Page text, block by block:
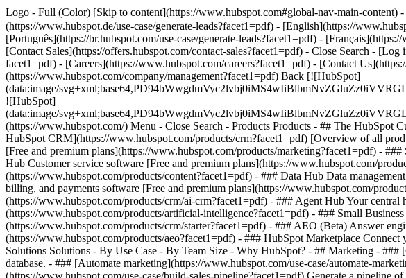
Logo - Full (Color) [Skip to content](https://www.hubspot.com#global-nav-main-content)
(https://www.hubspot.de/use-case/generate-leads?facet1=pdf) - [English](https://
[Português](https://br.hubspot.com/use-case/generate-leads?facet1=pdf) -
[Contact Sales](https://offers.hubspot.com/contact-sales?facet1=pdf) - Close Search - [Log
facet1=pdf) - [Careers](https://www.hubspot.com/careers?facet1=pdf) - [Contact
(https://www.hubspot.com/company/management?facet1=pdf) Back [![HubSpot]
(data:image/
![HubSpot]
(data:image/
(https://www.hubspot.com/) Menu - Close Search - Products Products - ## The HubSpot
HubSpot CRM](https://www.hubspot.com/products/crm?facet1=pdf) [Overview of all
[Free and premium plans](https://www.hubspot.com/products/marketing?facet1=pdf) -
Hub Customer service software [Free and premium plans](https://www.hubspot.com/
(https://www.hubspot.com/products/content?facet1=pdf) - ### Data Hub Data
billing, and payments software [Free and premium plans](https://www.hubspot.com/
(https://www.hubspot.com/products/crm/ai-crm?facet1=pdf) - ### Agent Hub Your
(https://www.hubspot.com/products/artificial-intelligence?facet1=pdf) - ### Small
(https://www.hubspot.com/products/crm/starter?facet1=pdf) - ### AEO (Beta) Answer
(https://www.hubspot.com/products/aeo?facet1=pdf) - ### HubSpot Marketplace
Solutions Solutions - By Use Case - By Team Size - Why HubSpot? - ## Marketing - ###
database. - ### [Automate marketing](https://www.hubspot.com/use-case/automate-
(https://www.hubspot.com/use-case/build-sales-pipeline?facet1=pdf) Generate a pipeline